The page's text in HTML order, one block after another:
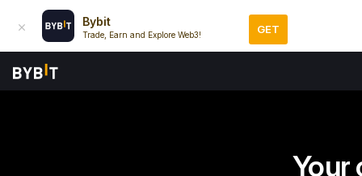
Bybit
Trade, Earn and Explore Web3! GET
Your